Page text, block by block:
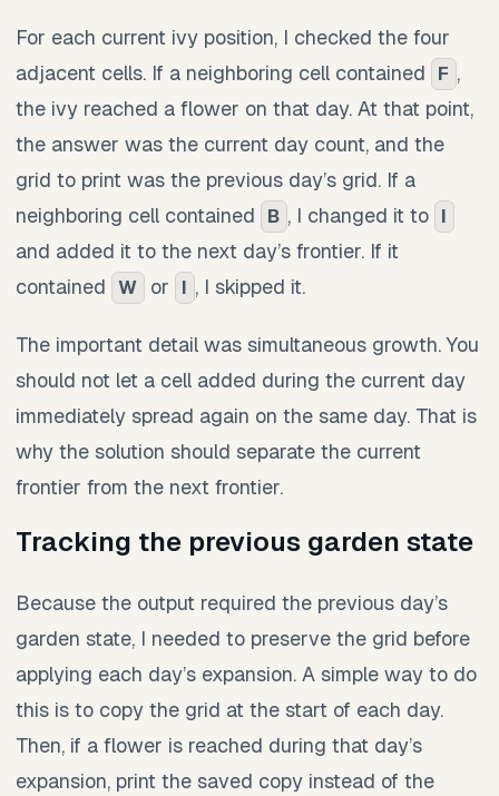
For each current ivy position, I checked the four
adjacent cells. If a neighboring cell contained F ,
the ivy reached a flower on that day. At that point,
the answer was the current day count, and the
grid to print was the previous day’s grid. If a
neighboring cell contained B , I changed it to I
and added it to the next day’s frontier. If it
contained W or I , I skipped it.
The important detail was simultaneous growth. You
should not let a cell added during the current day
immediately spread again on the same day. That is
why the solution should separate the current
frontier from the next frontier.
Tracking the previous garden state
Because the output required the previous day’s
garden state, I needed to preserve the grid before
applying each day’s expansion. A simple way to do
this is to copy the grid at the start of each day.
Then, if a flower is reached during that day’s
expansion, print the saved copy instead of the